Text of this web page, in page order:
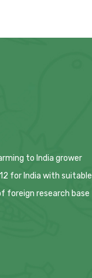
to India grower
for India with suitable
foreign research base